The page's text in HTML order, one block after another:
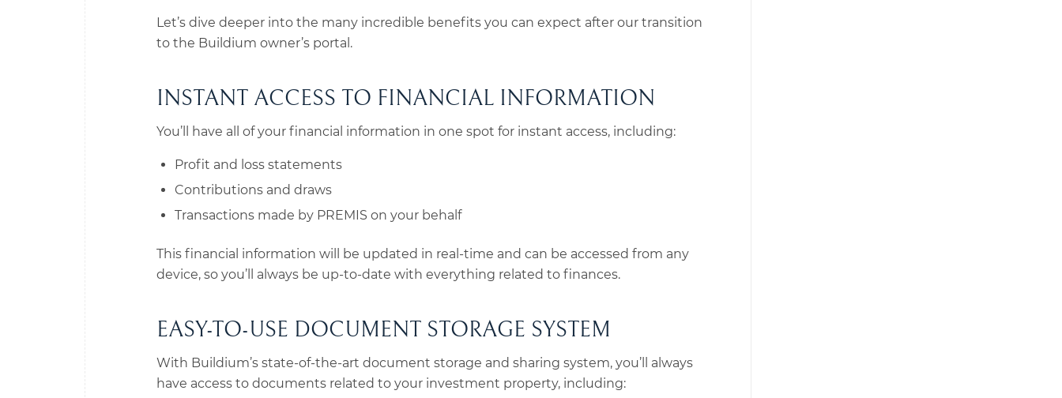
Let’s dive deeper into the many incredible benefits you can expect after our transition
to the Buildium owner’s portal.
INSTANT ACCESS TO FINANCIAL INFORMATION
You’ll have all of your financial information in one spot for instant access, including:
Profit and loss statements
Contributions and draws
Transactions made by PREMIS on your behalf
This financial information will be updated in real-time and can be accessed from any
device, so you’ll always be up-to-date with everything related to finances.
EASY-TO-USE DOCUMENT STORAGE SYSTEM
With Buildium’s state-of-the-art document storage and sharing system, you’ll always
have access to documents related to your investment property, including: